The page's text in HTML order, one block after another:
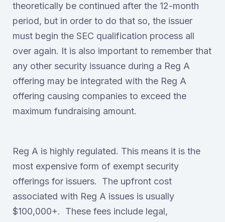
theoretically be continued after the 12-month
period, but in order to do that so, the issuer
must begin the SEC qualification process all
over again. It is also important to remember that
any other security issuance during a Reg A
offering may be integrated with the Reg A
offering causing companies to exceed the
maximum fundraising amount.
Reg A is highly regulated. This means it is the
most expensive form of exempt security
offerings for issuers. The upfront cost
associated with Reg A issues is usually
$100,000+. These fees include legal,